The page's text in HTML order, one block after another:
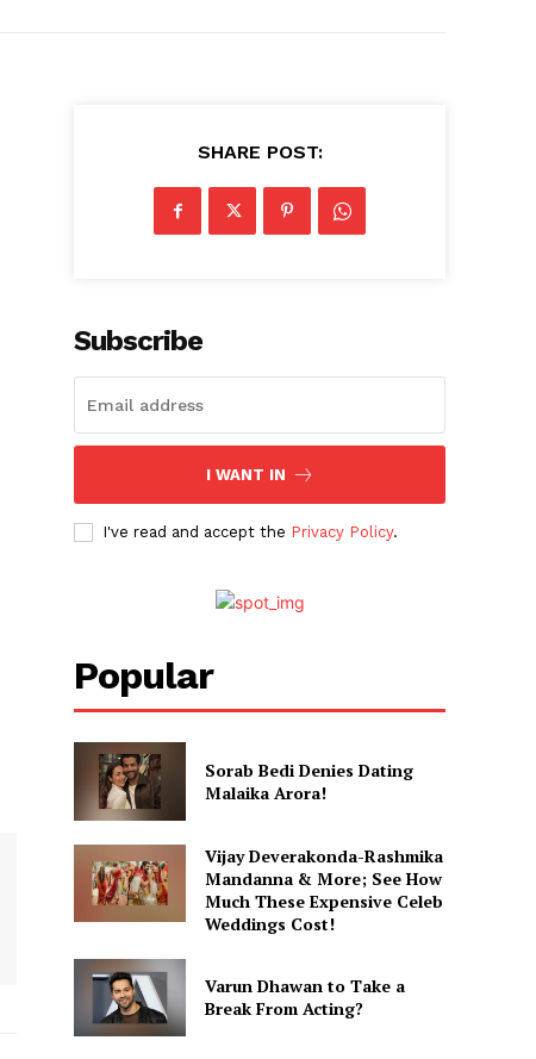
SHARE POST:
Subscribe
I WANT IN
I've read and accept the Privacy Policy.
Popular
Sorab Bedi Denies Dating
Malaika Arora!
Vijay Deverakonda-Rashmika
Mandanna & More; See How
Much These Expensive Celeb
Weddings Cost!
Varun Dhawan to Take a
Break From Acting?